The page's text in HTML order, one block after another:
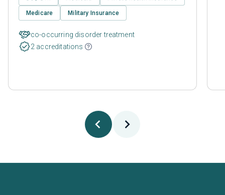
Medicare Military Insurance
co-occurring disorder treatment
2 accreditations